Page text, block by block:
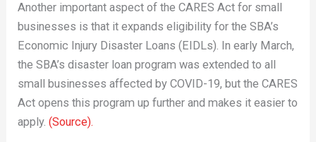
Another important aspect of the CARES Act for small
businesses is that it expands eligibility for the SBA’s
Economic Injury Disaster Loans (EIDLs). In early March,
the SBA’s disaster loan program was extended to all
small businesses affected by COVID-19, but the CARES
Act opens this program up further and makes it easier to
apply.(Source).